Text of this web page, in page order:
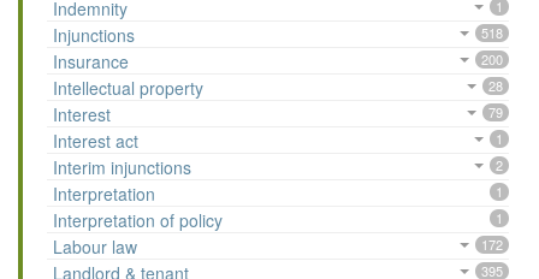
Indemnity 1
Injunctions 518
Insurance 200
Intellectual property 28
Interest 79
Interest act 1
Interim injunctions 2
Interpretation 1
Interpretation of policy 1
Labour law 172
Landlord & tenant 395